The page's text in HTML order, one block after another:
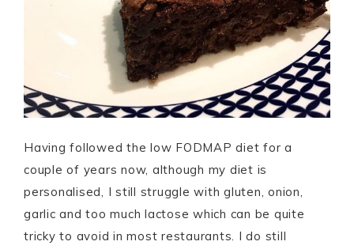
Having followed the low FODMAP diet for a
couple of years now, although my diet is
personalised, I still struggle with gluten, onion,
garlic and too much lactose which can be quite
tricky to avoid in most restaurants. I do still